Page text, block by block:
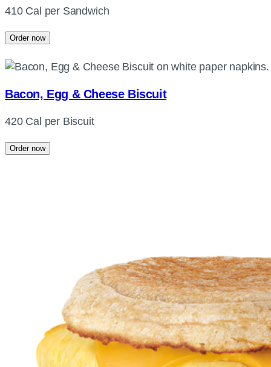
410 Cal per Sandwich
Order now
Bacon, Egg & Cheese Biscuit
420 Cal per Biscuit
Order now